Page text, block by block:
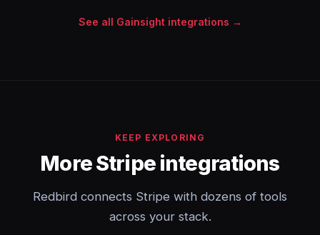
See all Gainsight integrations →
KEEP EXPLORING
More Stripe integrations
Redbird connects Stripe with dozens of tools
across your stack.